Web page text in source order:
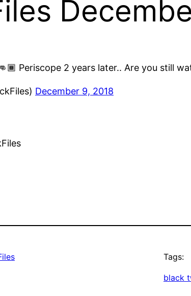
Periscope 2 years later.. Are you still
December 9, 2018
Tags:
black